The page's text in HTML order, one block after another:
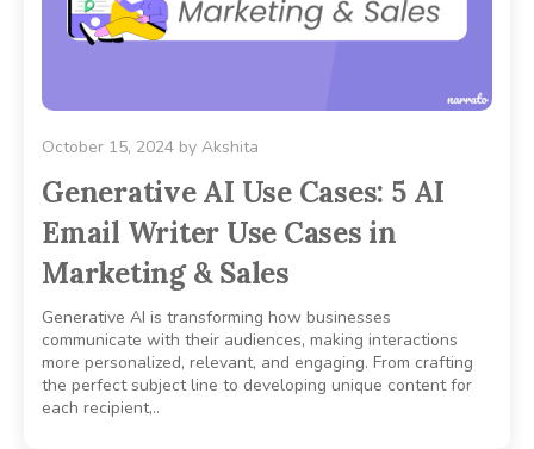
October 15, 2024 by Akshita
Generative AI Use Cases: 5 AI
Email Writer Use Cases in
Marketing & Sales
Generative AI is transforming how businesses
communicate with their audiences, making interactions
more personalized, relevant, and engaging. From crafting
the perfect subject line to developing unique content for
each recipient,..